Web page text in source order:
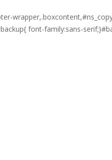
font-family:sans-